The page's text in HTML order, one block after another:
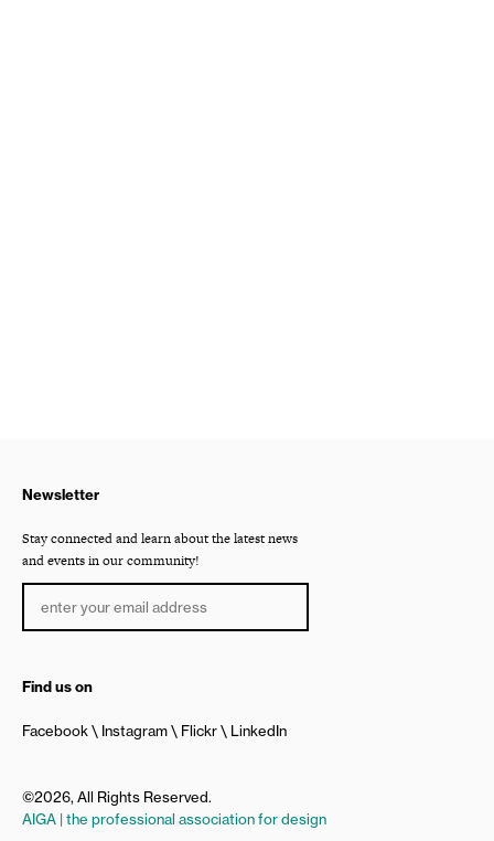
Newsletter
Stay connected and learn about the latest news
and events in our community!
Find us on
Facebook Instagram Flickr LinkedIn
©2026, All Rights Reserved.
AIGA | the professional association for design